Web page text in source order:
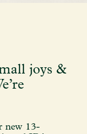
joys &
new 13-